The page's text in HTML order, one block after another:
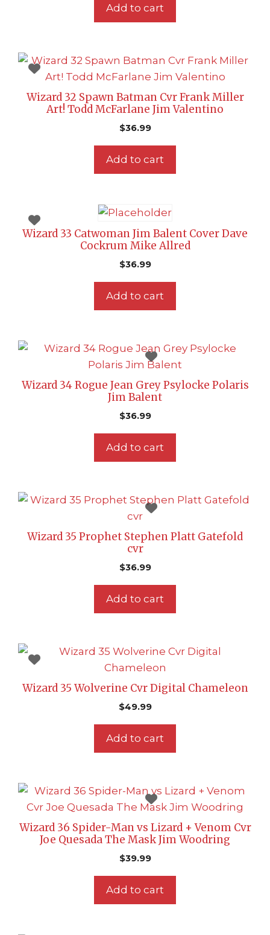
Add to cart
Wizard 32 Spawn Batman Cvr Frank Miller
Art! Todd McFarlane Jim Valentino
$36.99
Add to cart
Wizard 33 Catwoman Jim Balent Cover Dave
Cockrum Mike Allred
$36.99
Add to cart
Wizard 34 Rogue Jean Grey Psylocke Polaris
Jim Balent
$36.99
Add to cart
Wizard 35 Prophet Stephen Platt Gatefold
cvr
$36.99
Add to cart
Wizard 35 Wolverine Cvr Digital Chameleon
$49.99
Add to cart
Wizard 36 Spider-Man vs Lizard + Venom Cvr
Joe Quesada The Mask Jim Woodring
$39.99
Add to cart